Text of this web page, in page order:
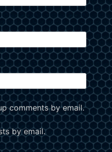
comments by email.
by email.